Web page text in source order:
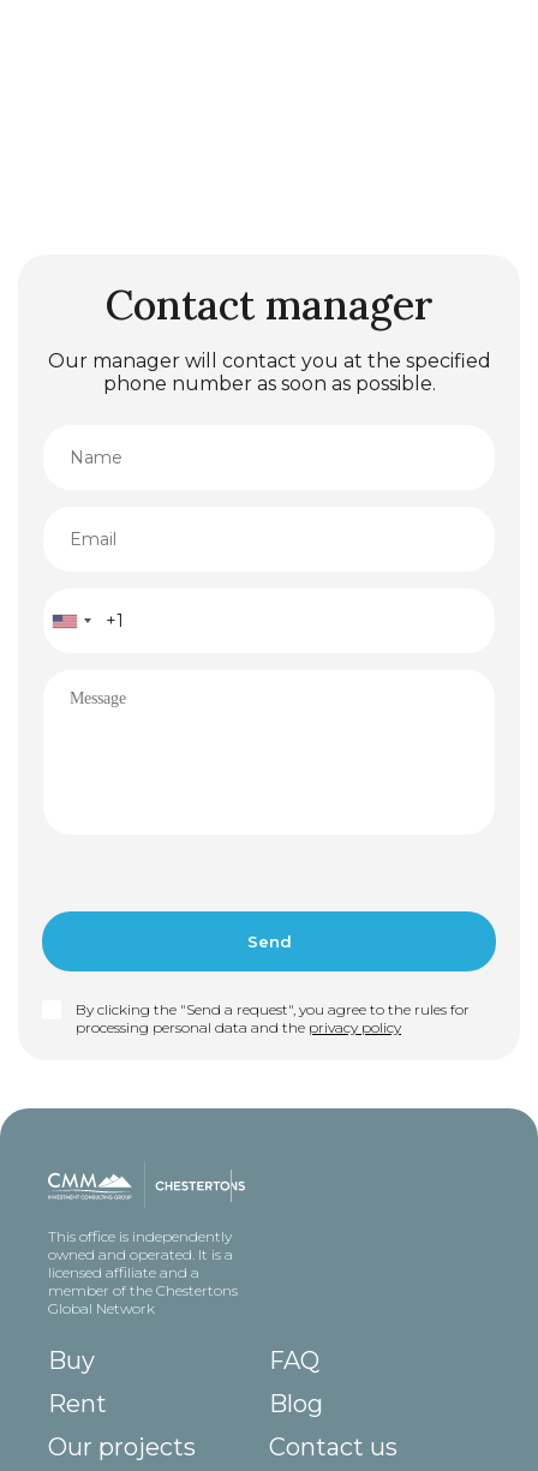
Contact manager
Our manager will contact you at the specified
phone number as soon as possible.
By clicking the "Send a request", you agree to the rules for
processing personal data and the privacy policy
This office is independently
owned and operated. It is a
licensed affiliate and a
member of the Chestertons
Global Network
Buy
Rent
Our projects
FAQ
Blog
Contact us